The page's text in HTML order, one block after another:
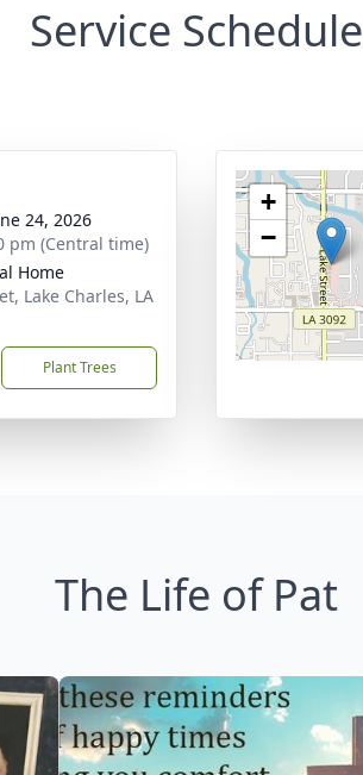
Service Schedule
24, 2026
pm (Central time)
Home
Lake Charles, LA
Plant Trees
+
−
The Life of Pat